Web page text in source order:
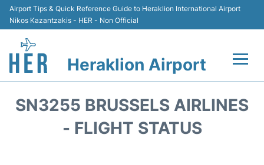
Airport Tips & Quick Reference Guide to Heraklion International Airport
Nikos Kazantzakis - HER - Non Official
Heraklion Airport
SN3255 BRUSSELS AIRLINES
- FLIGHT STATUS